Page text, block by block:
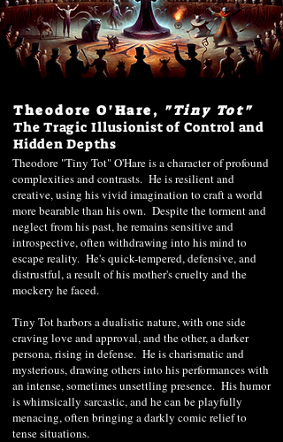
Theodore O'Hare, "Tiny Tot"
The Tragic Illusionist of Control and
Hidden Depths
Theodore "Tiny Tot" O'Hare is a character of profound
complexities and contrasts. He is resilient and
creative, using his vivid imagination to craft a world
more bearable than his own. Despite the torment and
neglect from his past, he remains sensitive and
introspective, often withdrawing into his mind to
escape reality. He's quick-tempered, defensive, and
distrustful, a result of his mother's cruelty and the
mockery he faced.
Tiny Tot harbors a dualistic nature, with one side
craving love and approval, and the other, a darker
persona, rising in defense. He is charismatic and
mysterious, drawing others into his performances with
an intense, sometimes unsettling presence. His humor
is whimsically sarcastic, and he can be playfully
menacing, often bringing a darkly comic relief to
tense situations.